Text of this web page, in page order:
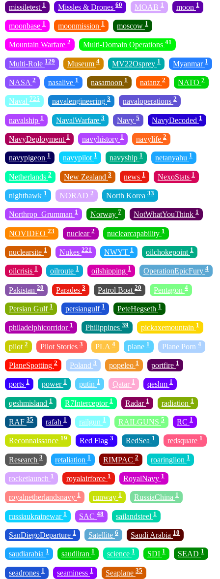
missiletest 1 Missles & Drones 60 MOAB 1 moon 1
moonbase 1 moonmission 1 moscow 1
Mountain Warfare 2 Multi-Domain Operations 41
Multi-Role 129 Museum 4 MV22Osprey 1 Myanmar 1
NASA 2 nasalive 1 nasamoon 1 natanz 2 NATO 7
Naval 725 navalengineering 3 navaloperations 2
navalship 1 NavalWarfare 3 Navy 5 NavyDecoded 1
NavyDeployment 1 navyhistory 1 navylife 2
navypigeon 1 navypilot 1 navyship 1 netanyahu 1
Netherlands 2 New Zealand 3 news 1 NexoStats 1
nighthawk 1 NORAD 2 North Korea 33
Northrop_Grumman 1 Norway 7 NotWhatYouThink 1
NOVIDEO 23 nuclear 2 nuclearcapability 1
nuclearsite 1 Nukes 221 NWYT 1 oilchokepoint 1
oilcrisis 1 oilroute 1 oilshipping 1 OperationEpicFury 4
Pakistan 20 Parades 3 Patrol Boat 20 Pentagon 4
Persian Gulf 1 persiangulf 1 PeteHegseth 1
philadelphicorridor 1 Philippines 39 pickaxemountain 1
pilot 2 Pilot Stories 3 PLA 4 plane 1 Plane Porn 4
PlaneSpotting 2 Poland 3 popeleo 1 portfire 1
ports 1 power 1 putin 1 Qatar 1 qeshm 1
qeshmisland 1 R7Interceptor 1 Radar 1 radiation 1
RAF 35 rafah 1 railgun 1 RAILGUNS 5 RC 1
Reconnaissance 19 Red Flag 3 RedSea 1 redsquare 1
Research 3 retaliation 1 RIMPAC 2 roaringlion 1
rocketlaunch 1 royalairforce 1 RoyalNavy 1
royalnetherlandsnavy 1 runway 1 RussiaChina 1
russiaukrainewar 1 SAC 48 sailandsteel 1
SanDiegoDeparture 1 Satellite 6 Saudi Arabia 10
saudiarabia 1 saudiiran 1 science 1 SDI 1 SEAD 1
seadrones 1 seaminess 1 Seaplane 35